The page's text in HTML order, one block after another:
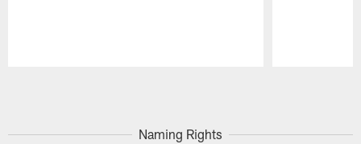
Naming Rights